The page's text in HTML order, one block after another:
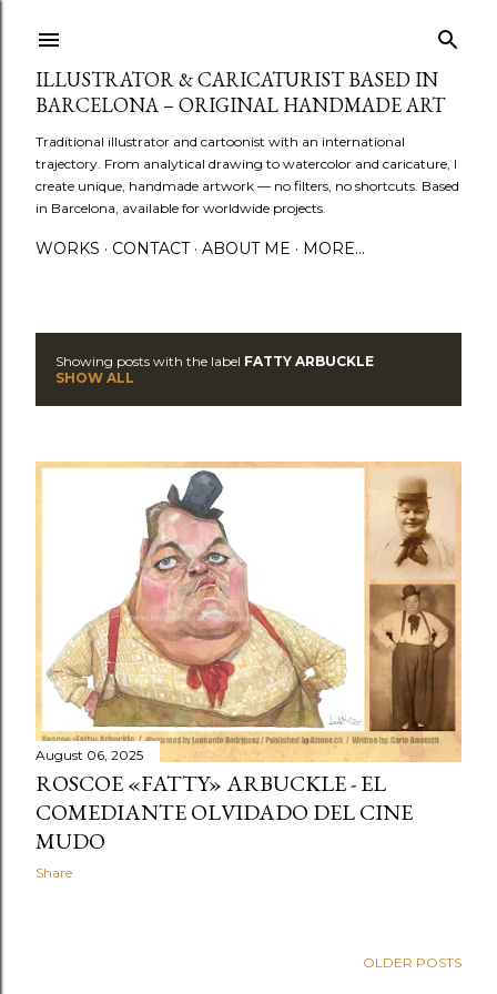
ILLUSTRATOR & CARICATURIST BASED IN
BARCELONA – ORIGINAL HANDMADE ART
Traditional illustrator and cartoonist with an international
trajectory. From analytical drawing to watercolor and caricature, I
create unique, handmade artwork — no filters, no shortcuts. Based
in Barcelona, available for worldwide projects.
WORKS CONTACT ABOUT ME MORE…
s
Showing posts with the label FATTY ARBUCKLE
SHOW ALL
August 06, 2025
ROSCOE «FATTY» ARBUCKLE - EL
COMEDIANTE OLVIDADO DEL CINE
MUDO
Share
OLDER POSTS